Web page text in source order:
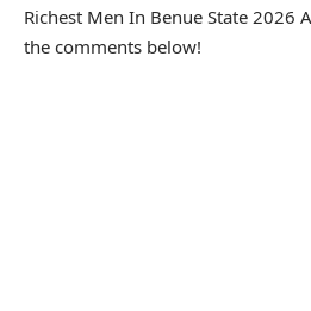
Richest Men In Benue State 2026
the comments below!